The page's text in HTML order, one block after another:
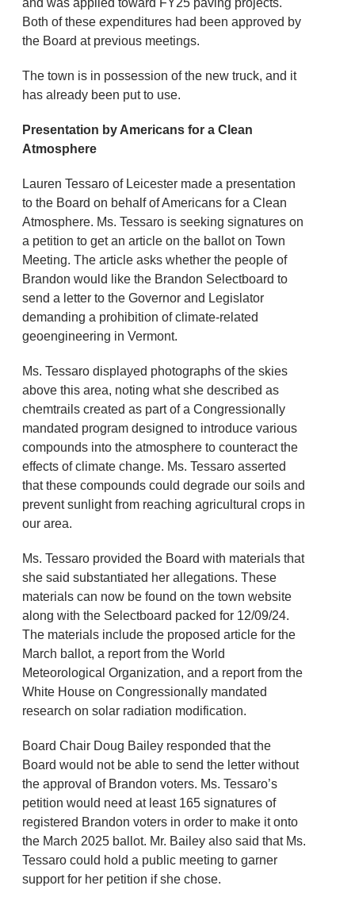
Both of these expenditures had been approved by
the Board at previous meetings.
The town is in possession of the new truck, and it
has already been put to use.
Presentation by Americans for a Clean
Atmosphere
Lauren Tessaro of Leicester made a presentation
to the Board on behalf of Americans for a Clean
Atmosphere. Ms. Tessaro is seeking signatures on
a petition to get an article on the ballot on Town
Meeting. The article asks whether the people of
Brandon would like the Brandon Selectboard to
send a letter to the Governor and Legislator
demanding a prohibition of climate-related
geoengineering in Vermont.
Ms. Tessaro displayed photographs of the skies
above this area, noting what she described as
chemtrails created as part of a Congressionally
mandated program designed to introduce various
compounds into the atmosphere to counteract the
effects of climate change. Ms. Tessaro asserted
that these compounds could degrade our soils and
prevent sunlight from reaching agricultural crops in
our area.
Ms. Tessaro provided the Board with materials that
she said substantiated her allegations. These
materials can now be found on the town website
along with the Selectboard packed for 12/09/24.
The materials include the proposed article for the
March ballot, a report from the World
Meteorological Organization, and a report from the
White House on Congressionally mandated
research on solar radiation modification.
Board Chair Doug Bailey responded that the
Board would not be able to send the letter without
the approval of Brandon voters. Ms. Tessaro’s
petition would need at least 165 signatures of
registered Brandon voters in order to make it onto
the March 2025 ballot. Mr. Bailey also said that Ms.
Tessaro could hold a public meeting to garner
support for her petition if she chose.